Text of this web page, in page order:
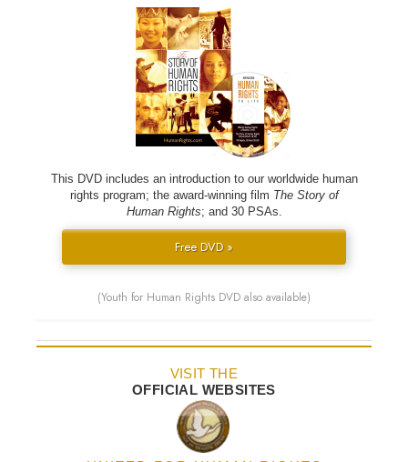
This DVD includes an introduction to our worldwide human
rights program; the award-winning film The Story of
Human Rights; and 30 PSAs.
Free DVD »
(Youth for Human Rights DVD also available)
VISIT THE
OFFICIAL WEBSITES